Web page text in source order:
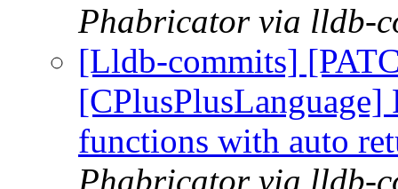
Phabricator via lldb-
[Lldb-commits]
[CPlusPlusLanguage]
functions with auto
Phabricator via lldb-